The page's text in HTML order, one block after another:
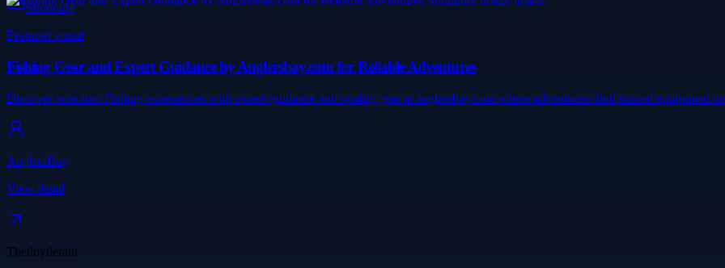
Shopping
Featured visual
Fishing Gear and Expert Guidance by Anglersbay.com for Reliable Adventures
Discover premium Fishing experiences with expert guidance and quality gear at anglersbay.com where adventurers find trusted equipment
AnglersBay
View detail
Thetinytierant